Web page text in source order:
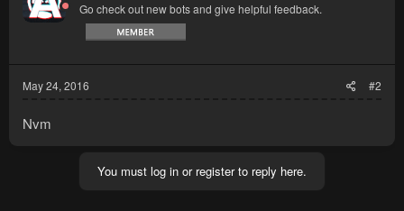
Go check out new bots and give helpful feedback.
May 24, 2016 #2
Nvm
You must log in or register to reply here.